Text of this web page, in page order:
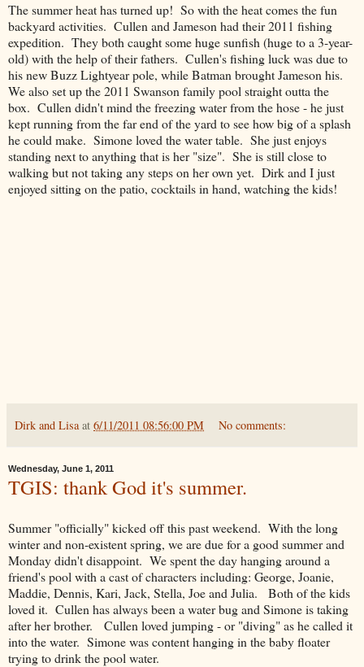
The summer heat has turned up! So with the heat comes the fun
backyard activities. Cullen and Jameson had their 2011 fishing
expedition. They both caught some huge sunfish (huge to a 3-year-
old) with the help of their fathers. Cullen's fishing luck was due to
his new Buzz Lightyear pole, while Batman brought Jameson his.
We also set up the 2011 Swanson family pool straight outta the
box. Cullen didn't mind the freezing water from the hose - he just
kept running from the far end of the yard to see how big of a splash
he could make. Simone loved the water table. She just enjoys
standing next to anything that is her "size". She is still close to
walking but not taking any steps on her own yet. Dirk and I just
enjoyed sitting on the patio, cocktails in hand, watching the kids!
Dirk and Lisa at 6/11/2011 08:56:00 PM No comments:
Wednesday, June 1, 2011
TGIS: thank God it's summer.
Summer "officially" kicked off this past weekend. With the long
winter and non-existent spring, we are due for a good summer and
Monday didn't disappoint. We spent the day hanging around a
friend's pool with a cast of characters including: George, Joanie,
Maddie, Dennis, Kari, Jack, Stella, Joe and Julia. Both of the kids
loved it. Cullen has always been a water bug and Simone is taking
after her brother. Cullen loved jumping - or "diving" as he called it
into the water. Simone was content hanging in the baby floater
trying to drink the pool water.